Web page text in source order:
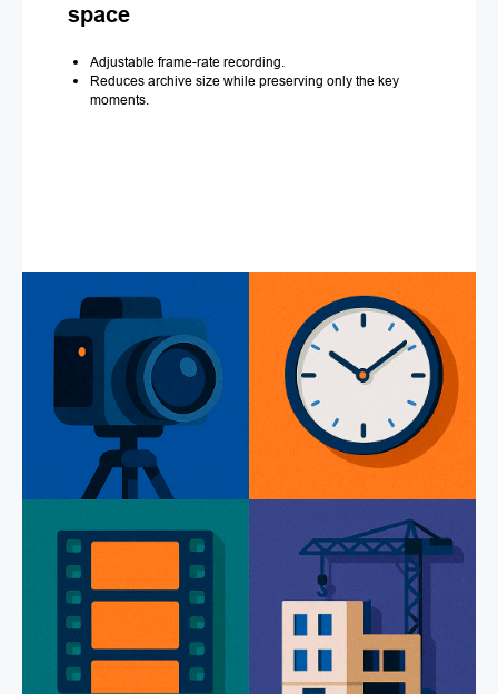
space
Adjustable frame-rate recording.
Reduces archive size while preserving only the key
moments.